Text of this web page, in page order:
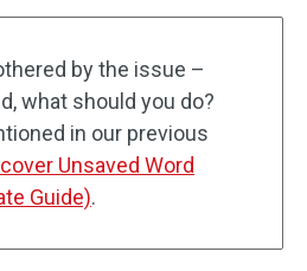
by the issue –
what should you do?
in our previous
Unsaved Word
Guide).